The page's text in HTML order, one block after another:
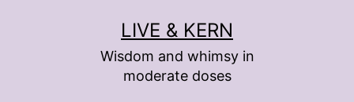
LIVE & KERN
Wisdom and whimsy in
moderate doses